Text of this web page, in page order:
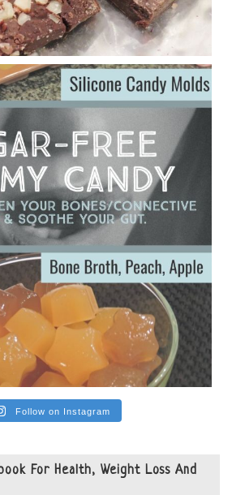
with Judy Cho I’ve received a lot of
who were eating liver and had
serious disease. Mostly they were
Share
Follow on Instagram
For Health, Weight Loss And